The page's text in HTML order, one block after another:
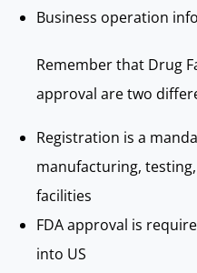
Business operation
Remember that Drug
approval are two
Registration is a
manufacturing,
facilities
FDA approval is
into US